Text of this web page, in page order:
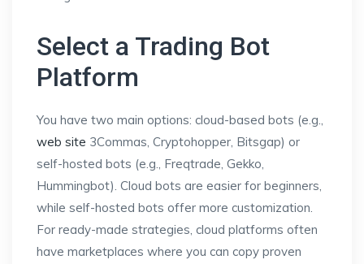
Select a Trading Bot
Platform
You have two main options: cloud-based bots (e.g.,
web site 3Commas, Cryptohopper, Bitsgap) or
self-hosted bots (e.g., Freqtrade, Gekko,
Hummingbot). Cloud bots are easier for beginners,
while self-hosted bots offer more customization.
For ready-made strategies, cloud platforms often
have marketplaces where you can copy proven